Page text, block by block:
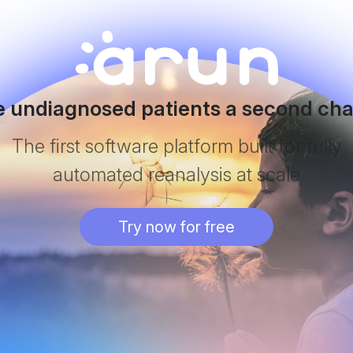
undiagnosed patients a second
The first software platform built for fully
automated reanalysis at scale
Try now for free